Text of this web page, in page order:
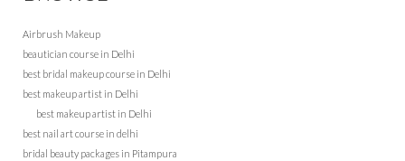
Airbrush Makeup
beautician course in Delhi
best bridal makeup course in Delhi
best makeup artist in Delhi
best makeup artist in Delhi
best nail art course in delhi
bridal beauty packages in Pitampura